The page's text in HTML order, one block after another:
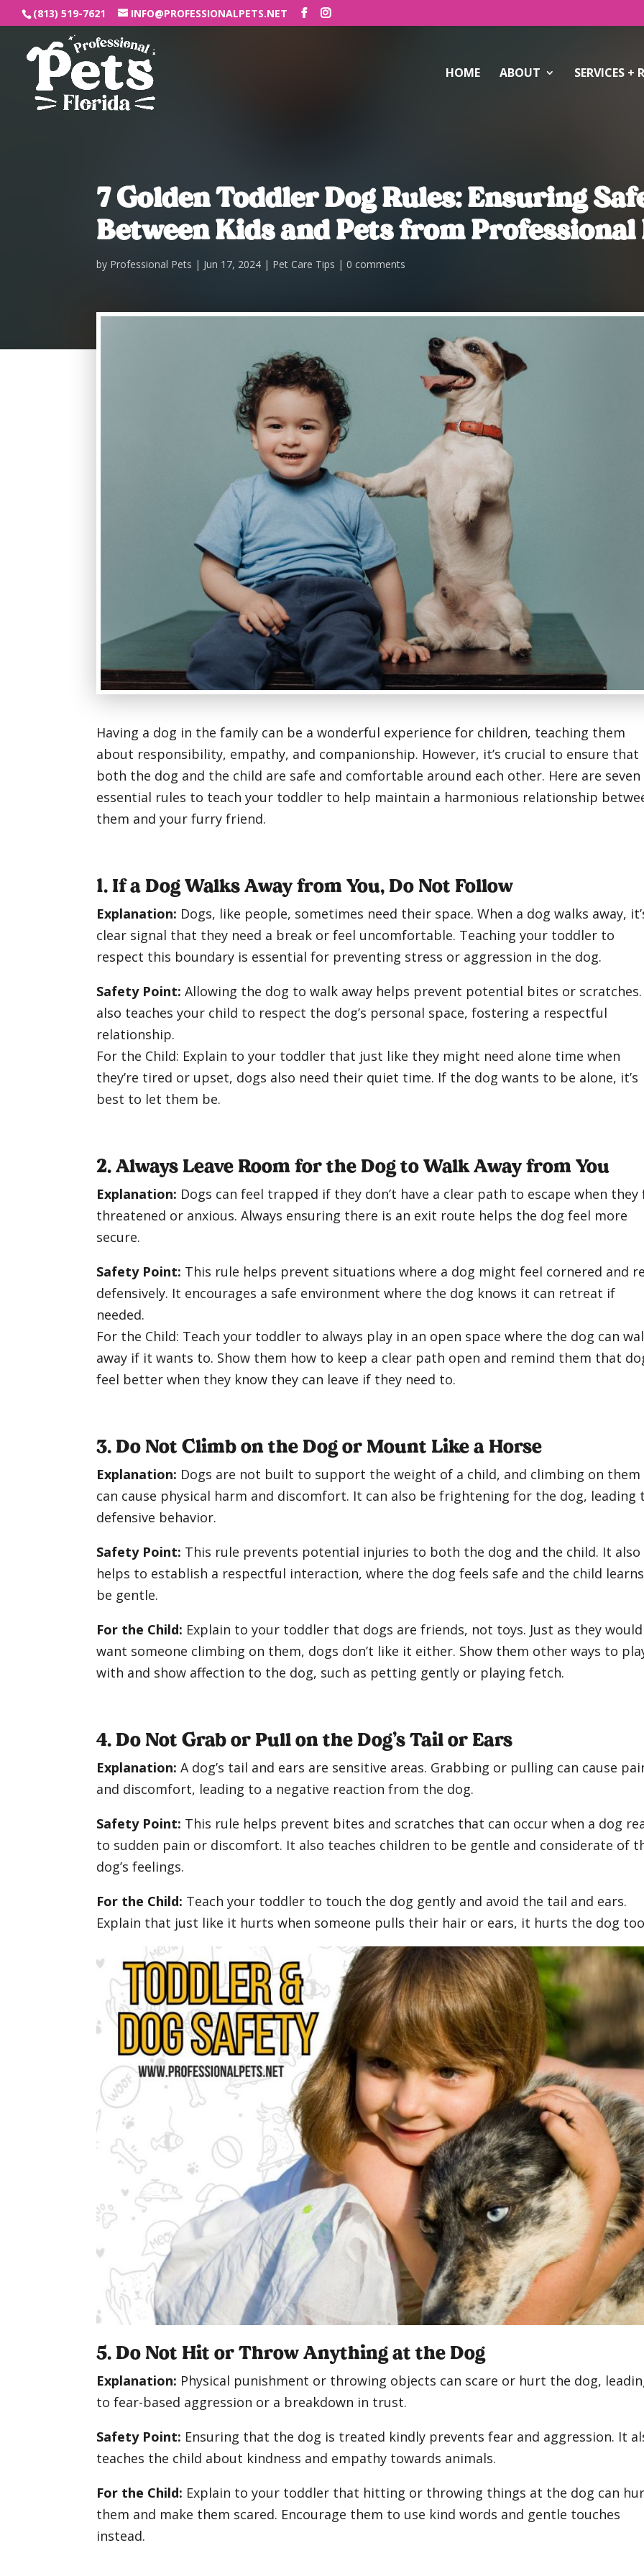
(813) 519-7621 INFO@PROFESSIONALPETS.NET
HOME ABOUT SERVICES +
7 Golden Toddler Dog Rules: Ensuring
Between Kids and Pets from
by Professional Pets Jun 17, 2024 Pet Care Tips 0 comments
Having a dog in the family can be a wonderful experience for children, teaching them
about responsibility, empathy, and companionship. However, it’s crucial to ensure that
both the dog and the child are safe and comfortable around each other. Here are seven
essential rules to teach your toddler to help maintain a harmonious relationship
them and your furry friend.
1. If a Dog Walks Away from You, Do Not Follow
Explanation: Dogs, like people, sometimes need their space. When a dog walks away,
clear signal that they need a break or feel uncomfortable. Teaching your toddler to
respect this boundary is essential for preventing stress or aggression in the dog.
Safety Point: Allowing the dog to walk away helps prevent potential bites or
also teaches your child to respect the dog’s personal space, fostering a respectful
relationship.
For the Child: Explain to your toddler that just like they might need alone time when
they’re tired or upset, dogs also need their quiet time. If the dog wants to be alone, it’s
best to let them be.
2. Always Leave Room for the Dog to Walk Away from You
Explanation: Dogs can feel trapped if they don’t have a clear path to escape when they
threatened or anxious. Always ensuring there is an exit route helps the dog feel more
secure.
Safety Point: This rule helps prevent situations where a dog might feel cornered and
defensively. It encourages a safe environment where the dog knows it can retreat if
needed.
For the Child: Teach your toddler to always play in an open space where the dog can
away if it wants to. Show them how to keep a clear path open and remind them that
feel better when they know they can leave if they need to.
3. Do Not Climb on the Dog or Mount Like a Horse
Explanation: Dogs are not built to support the weight of a child, and climbing on them
can cause physical harm and discomfort. It can also be frightening for the dog, leading
defensive behavior.
Safety Point: This rule prevents potential injuries to both the dog and the child. It also
helps to establish a respectful interaction, where the dog feels safe and the child
be gentle.
For the Child: Explain to your toddler that dogs are friends, not toys. Just as they
want someone climbing on them, dogs don’t like it either. Show them other ways to
with and show affection to the dog, such as petting gently or playing fetch.
4. Do Not Grab or Pull on the Dog’s Tail or Ears
Explanation: A dog’s tail and ears are sensitive areas. Grabbing or pulling can cause
and discomfort, leading to a negative reaction from the dog.
Safety Point: This rule helps prevent bites and scratches that can occur when a dog
to sudden pain or discomfort. It also teaches children to be gentle and considerate of
dog’s feelings.
For the Child: Teach your toddler to touch the dog gently and avoid the tail and ears.
Explain that just like it hurts when someone pulls their hair or ears, it hurts the dog
5. Do Not Hit or Throw Anything at the Dog
Explanation: Physical punishment or throwing objects can scare or hurt the dog,
to fear-based aggression or a breakdown in trust.
Safety Point: Ensuring that the dog is treated kindly prevents fear and aggression. It
teaches the child about kindness and empathy towards animals.
For the Child: Explain to your toddler that hitting or throwing things at the dog can
them and make them scared. Encourage them to use kind words and gentle touches
instead.